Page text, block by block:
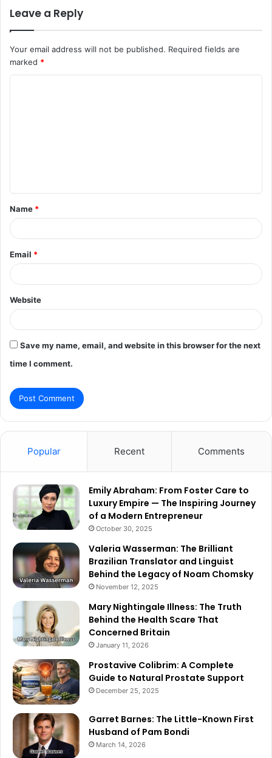
Leave a Reply
Your email address will not be published. Required fields are
marked *
t
*
Name *
Email *
Website
Save my name, email, and website in this browser for the next
time I comment.
Popular Recent Comments
Emily Abraham: From Foster Care to
Luxury Empire — The Inspiring Journey
of a Modern Entrepreneur
October 30, 2025
Valeria Wasserman: The Brilliant
Brazilian Translator and Linguist
Behind the Legacy of Noam Chomsky
November 12, 2025
Mary Nightingale Illness: The Truth
Behind the Health Scare That
Concerned Britain
January 11, 2026
Prostavive Colibrim: A Complete
Guide to Natural Prostate Support
December 25, 2025
Garret Barnes: The Little-Known First
Husband of Pam Bondi
March 14, 2026